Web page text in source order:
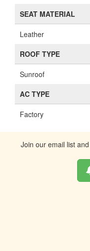
SEAT MATERIAL
Leather
ROOF TYPE
Sunroof
AC TYPE
Factory
Join our email list